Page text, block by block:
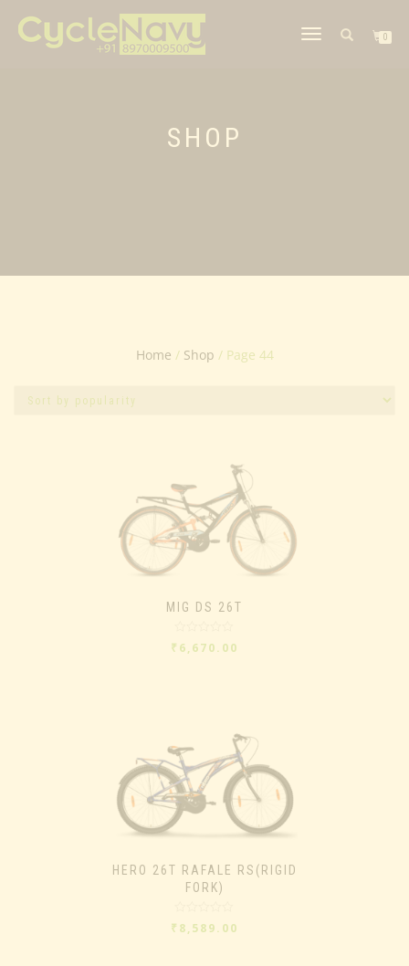
TOGGLE
0
SHOP
Home / Shop / Page 44
MIG DS 26T
Rated
0
₹ 6,670.00
HERO 26T RAFALE RS(RIGID
FORK)
Rated
0
₹ 8,589.00